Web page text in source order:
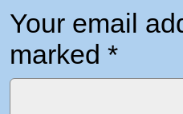
Your email
marked *